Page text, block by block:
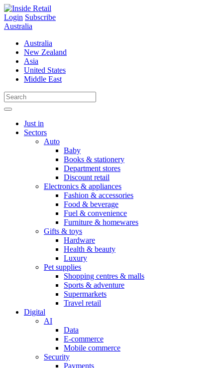
Skip
to
content
Login Subscribe
Australia
Australia
New Zealand
Asia
United States
Middle East
Just in
Sectors
Auto
Baby
Books & stationery
Department stores
Discount retail
Electronics & appliances
Fashion & accessories
Food & beverage
Fuel & convenience
Furniture & homewares
Gifts & toys
Hardware
Health & beauty
Luxury
Pet supplies
Shopping centres & malls
Sports & adventure
Supermarkets
Travel retail
Digital
AI
Data
E-commerce
Mobile commerce
Security
Payments